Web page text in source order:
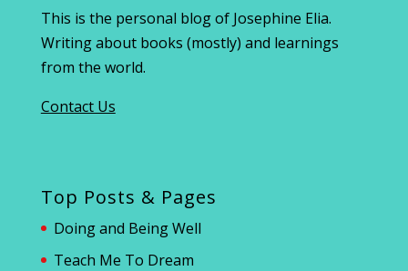
This is the personal blog of Josephine Elia.
Writing about books (mostly) and learnings
from the world.
Contact Us
Top Posts & Pages
Doing and Being Well
Teach Me To Dream